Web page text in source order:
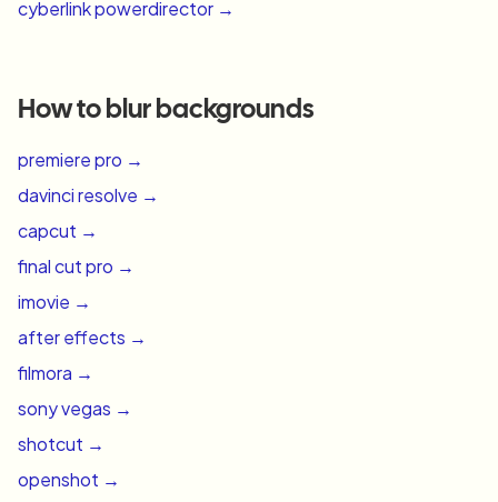
cyberlink powerdirector →
How to blur backgrounds
premiere pro →
davinci resolve →
capcut →
final cut pro →
imovie →
after effects →
filmora →
sony vegas →
shotcut →
openshot →